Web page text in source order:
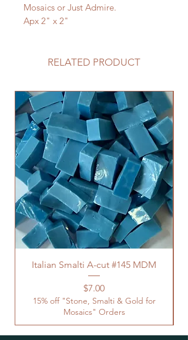
Mosaics or Just Admire.
Apx 2" x 2"
RELATED PRODUCT
Italian Smalti A-cut #145 MDM
Price
$7.00
15% off "Stone, Smalti & Gold for
Mosaics" Orders